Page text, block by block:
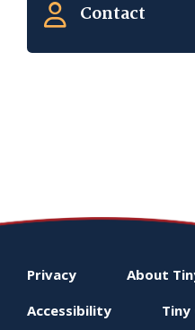
Contact
Footer
menu
Privacy About
Accessibility Tiny